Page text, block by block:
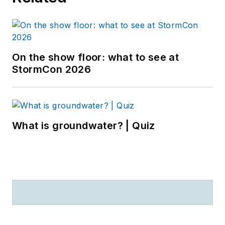
On the show floor: what to see at
StormCon 2026
What is groundwater? | Quiz